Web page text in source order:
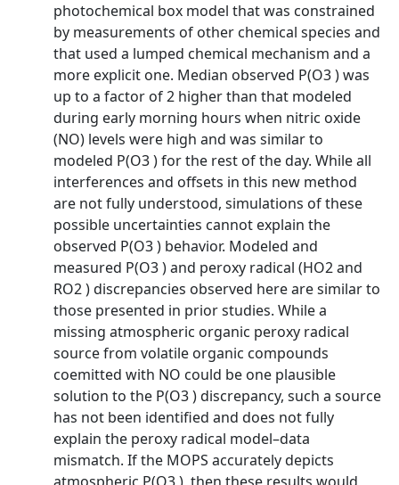
photochemical box model that was constrained
by measurements of other chemical species and
that used a lumped chemical mechanism and a
more explicit one. Median observed P(O3 ) was
up to a factor of 2 higher than that modeled
during early morning hours when nitric oxide
(NO) levels were high and was similar to
modeled P(O3 ) for the rest of the day. While all
interferences and offsets in this new method
are not fully understood, simulations of these
possible uncertainties cannot explain the
observed P(O3 ) behavior. Modeled and
measured P(O3 ) and peroxy radical (HO2 and
RO2 ) discrepancies observed here are similar to
those presented in prior studies. While a
missing atmospheric organic peroxy radical
source from volatile organic compounds
coemitted with NO could be one plausible
solution to the P(O3 ) discrepancy, such a source
has not been identified and does not fully
explain the peroxy radical model–data
mismatch. If the MOPS accurately depicts